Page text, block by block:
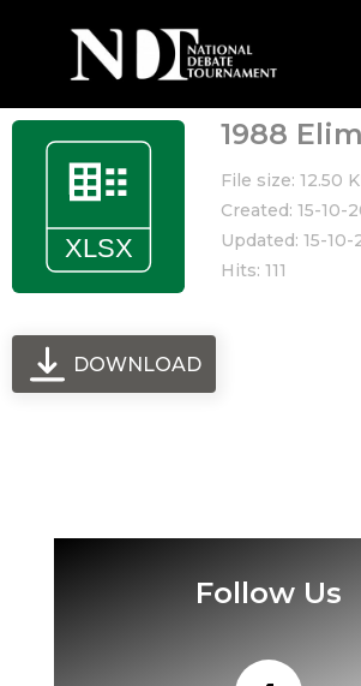
1988
File size: 12.50
Created: 15-10-
Updated: 15-10-
Hits: 111
DOWNLOAD
Follow Us